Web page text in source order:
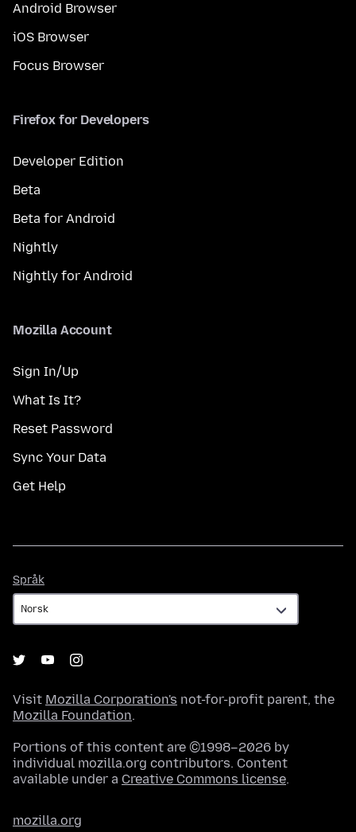
Android Browser
iOS Browser
Focus Browser
Firefox for Developers
Developer Edition
Beta
Beta for Android
Nightly
Nightly for Android
Mozilla Account
Sign In/Up
What Is It?
Reset Password
Sync Your Data
Get Help
Språk
Visit Mozilla Corporation's not-for-profit parent, the
Mozilla Foundation.
Portions of this content are ©1998–2026 by
individual mozilla.org contributors. Content
available under a Creative Commons license.
mozilla.org